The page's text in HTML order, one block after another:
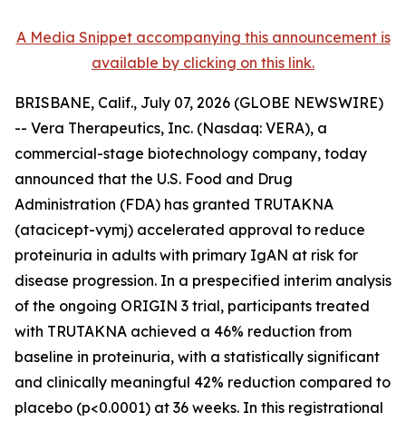
A Media Snippet accompanying this announcement is
available by clicking on this link.
BRISBANE, Calif., July 07, 2026 (GLOBE NEWSWIRE)
-- Vera Therapeutics, Inc. (Nasdaq: VERA), a
commercial-stage biotechnology company, today
announced that the U.S. Food and Drug
Administration (FDA) has granted TRUTAKNA
(atacicept-vymj) accelerated approval to reduce
proteinuria in adults with primary IgAN at risk for
disease progression. In a prespecified interim analysis
of the ongoing ORIGIN 3 trial, participants treated
with TRUTAKNA achieved a 46% reduction from
baseline in proteinuria, with a statistically significant
and clinically meaningful 42% reduction compared to
placebo (p<0.0001) at 36 weeks. In this registrational